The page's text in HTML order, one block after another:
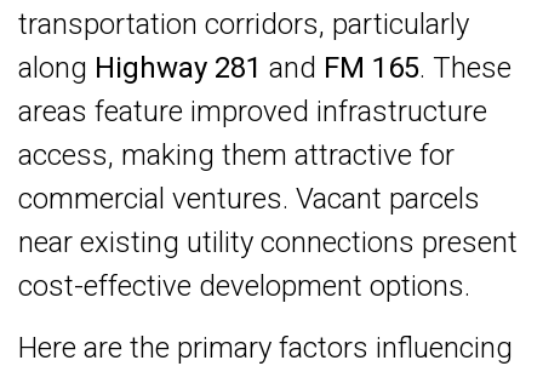
transportation corridors, particularly
along Highway 281 and FM 165. These
areas feature improved infrastructure
access, making them attractive for
commercial ventures. Vacant parcels
near existing utility connections present
cost-effective development options.
Here are the primary factors influencing